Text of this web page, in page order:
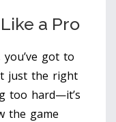
a Pro
got to
just the right
too hard—it’s
the game